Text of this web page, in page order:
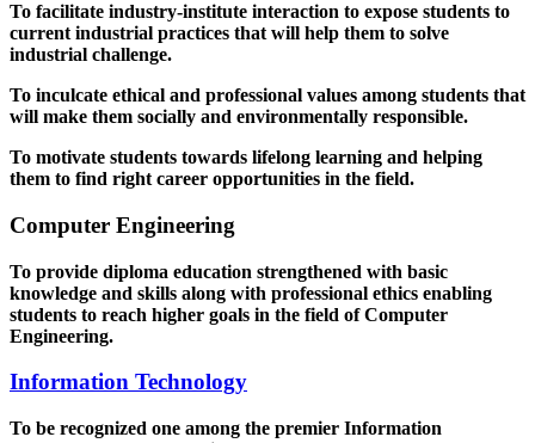
To facilitate industry-institute interaction to expose students to
current industrial practices that will help them to solve
industrial challenge.
To inculcate ethical and professional values among students that
will make them socially and environmentally responsible.
To motivate students towards lifelong learning and helping
them to find right career opportunities in the field.
Computer Engineering
To provide diploma education strengthened with basic
knowledge and skills along with professional ethics enabling
students to reach higher goals in the field of Computer
Engineering.
Information Technology
To be recognized one among the premier Information